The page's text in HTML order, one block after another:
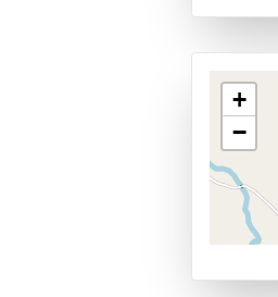
+
−